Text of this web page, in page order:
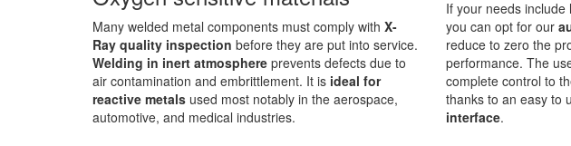
Many welded metal components must comply with X-
Ray quality inspection before they are put into service.
Welding in inert atmosphere prevents defects due to
air contamination and embrittlement. It is ideal for
reactive metals used most notably in the aerospace,
automotive, and medical industries.
If your needs
you can opt for our
reduce to zero the
performance. The
complete control to
thanks to an easy to
interface.